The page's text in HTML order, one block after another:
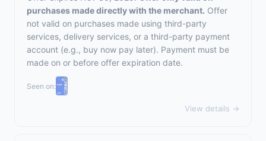
purchases made directly with the merchant. Offer
not valid on purchases made using third-party
services, delivery services, or a third-party payment
account (e.g., buy now pay later). Payment must be
made on or before offer expiration date.
Seen on:
View details →